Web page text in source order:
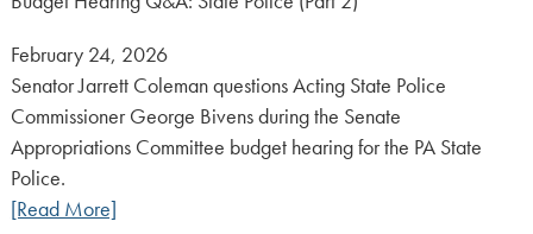
Posted
on:
February 24, 2026
Senator Jarrett Coleman questions Acting State Police
Commissioner George Bivens during the Senate
Appropriations Committee budget hearing for the PA State
Police.
[Read More]